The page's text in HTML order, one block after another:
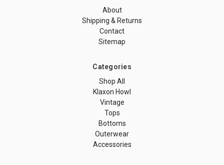
About
Shipping & Returns
Contact
Sitemap
Categories
Shop All
Klaxon Howl
Vintage
Tops
Bottoms
Outerwear
Accessories